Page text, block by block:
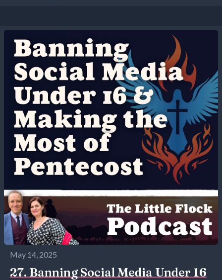
May 14, 2025
27. Banning Social Media Under 16